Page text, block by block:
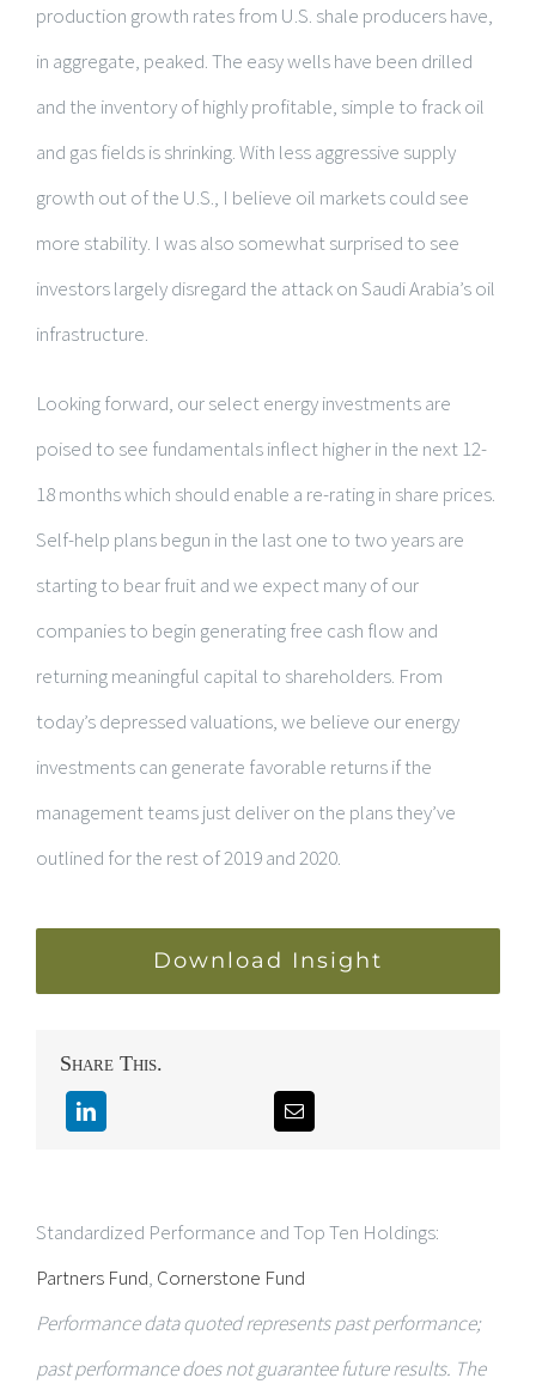
production growth rates from U.S. shale producers have,
in aggregate, peaked. The easy wells have been drilled
and the inventory of highly profitable, simple to frack oil
and gas fields is shrinking. With less aggressive supply
growth out of the U.S., I believe oil markets could see
more stability. I was also somewhat surprised to see
investors largely disregard the attack on Saudi Arabia’s oil
infrastructure.
Looking forward, our select energy investments are
poised to see fundamentals inflect higher in the next 12-
18 months which should enable a re-rating in share prices.
Self-help plans begun in the last one to two years are
starting to bear fruit and we expect many of our
companies to begin generating free cash flow and
returning meaningful capital to shareholders. From
today’s depressed valuations, we believe our energy
investments can generate favorable returns if the
management teams just deliver on the plans they’ve
outlined for the rest of 2019 and 2020.
Download Insight
Share This.
Standardized Performance and Top Ten Holdings:
Partners Fund, Cornerstone Fund
Performance data quoted represents past performance;
past performance does not guarantee future results. The